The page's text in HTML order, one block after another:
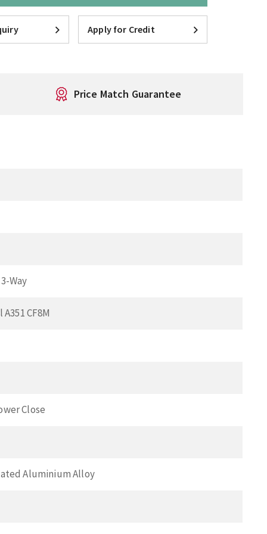
Apply for Credit
Price Match Guarantee
Way
CF8M
Close
Aluminium Alloy